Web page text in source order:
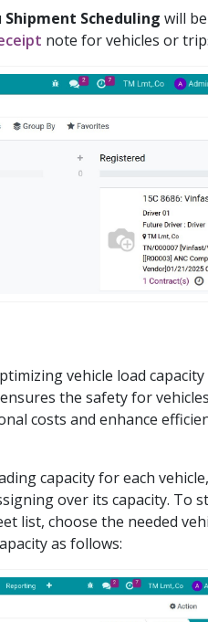
Shipment Scheduling will
note for vehicles or
vehicle load capacity
the safety for
costs and enhance
capacity for each
over its capacity. To
list, choose the needed
as follows: